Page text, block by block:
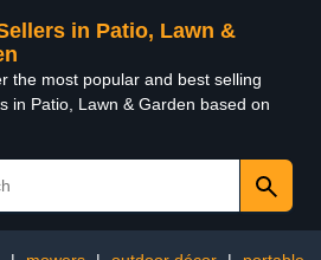
in Patio, Lawn &
the most popular and best selling
in Patio, Lawn & Garden based on